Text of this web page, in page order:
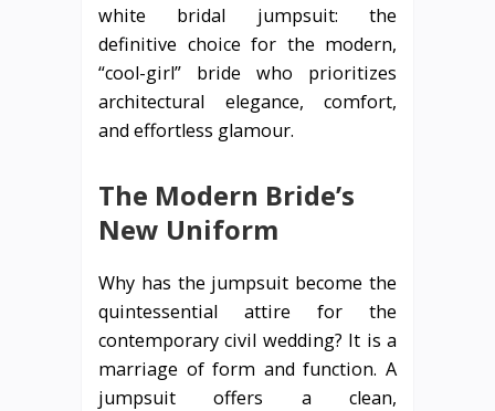
white bridal jumpsuit: the
definitive choice for the modern,
“cool-girl” bride who prioritizes
architectural elegance, comfort,
and effortless glamour.
The Modern Bride’s
New Uniform
Why has the jumpsuit become the
quintessential attire for the
contemporary civil wedding? It is a
marriage of form and function. A
jumpsuit offers a clean,